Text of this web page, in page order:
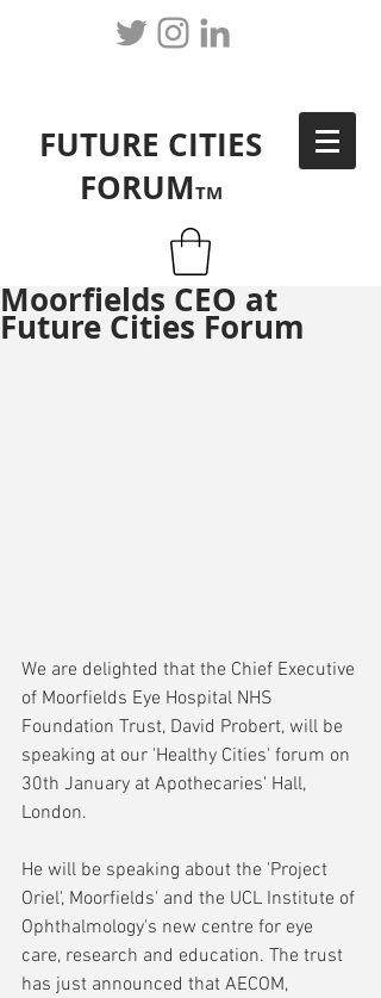
FUTURE CITIES
FORUMTM
Moorfields CEO at
Future Cities Forum
We are delighted that the Chief Executive
of Moorfields Eye Hospital NHS
Foundation Trust, David Probert, will be
speaking at our 'Healthy Cities' forum on
30th January at Apothecaries' Hall,
London.
He will be speaking about the 'Project
Oriel', Moorfields' and the UCL Institute of
Ophthalmology's new centre for eye
care, research and education. The trust
has just announced that AECOM,